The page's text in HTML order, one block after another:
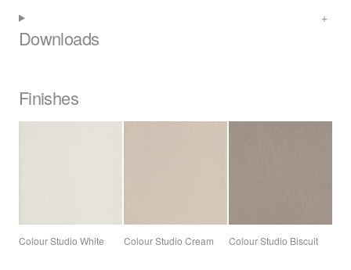
Downloads
Finishes
Colour Studio White Colour Studio Cream Colour Studio Biscuit